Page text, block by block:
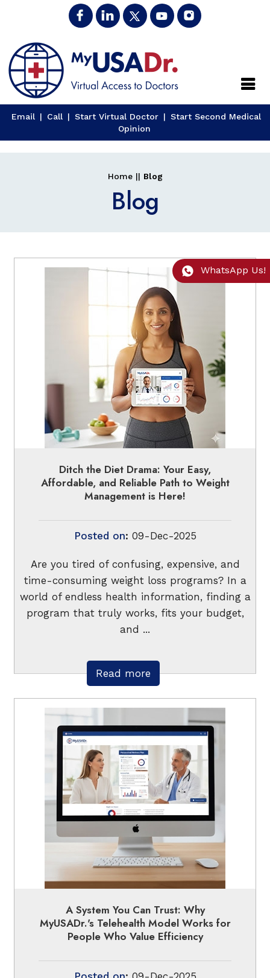
Email | Call | Start Virtual Doctor | Start Second Medical
Opinion
Home|| Blog
Blog
Ditch the Diet Drama: Your Easy,
Affordable, and Reliable Path to Weight
Management is Here!
Posted on: 09-Dec-2025
Are you tired of confusing, expensive, and
time-consuming weight loss programs? In a
world of endless health information, finding a
program that truly works, fits your budget,
and ...
Read more
A System You Can Trust: Why
MyUSADr.'s Telehealth Model Works for
People Who Value Efficiency
WhatsApp Us!